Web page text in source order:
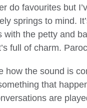
do favourites but
springs to mind.
with the petty and
full of charm.
how the sound is
that
are